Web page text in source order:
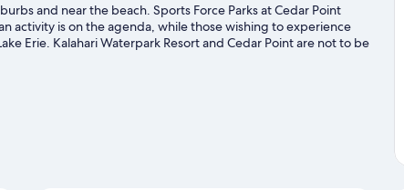
and near the beach. Sports Force Parks at Cedar Point
activity is on the agenda, while those wishing to experience
Erie. Kalahari Waterpark Resort and Cedar Point are not to be
to get out on the surrounding water, or you can seek out